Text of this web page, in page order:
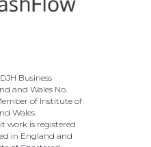
Business
and Wales No.
of Institute of
Wales
work is registered
in England and